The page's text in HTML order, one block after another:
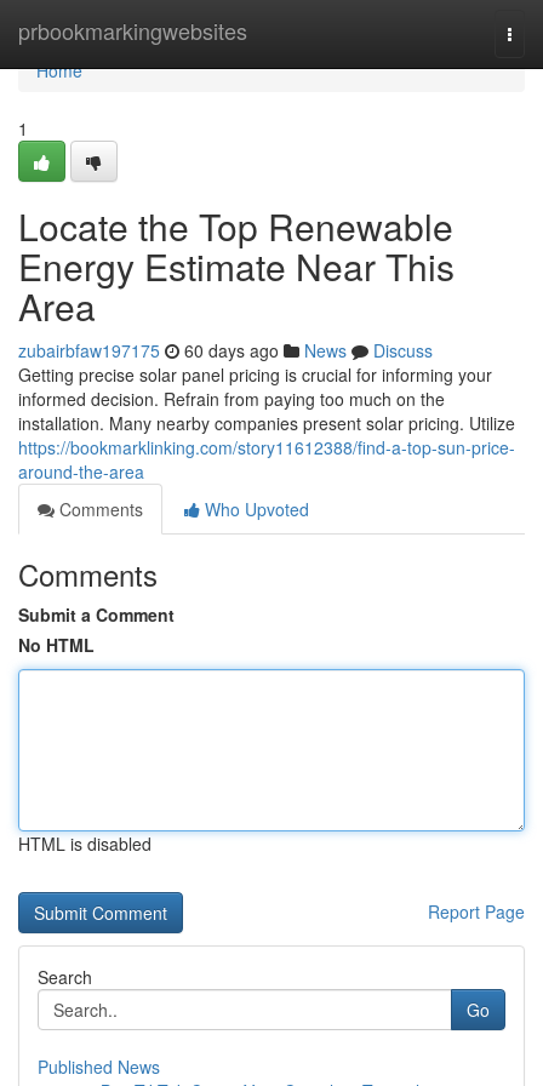
prbookmarkingwebsites
Home
Home
1
Locate the Top Renewable
Energy Estimate Near This
Area
zubairbfaw197175 60 days ago News
Discuss
Getting precise solar panel pricing is crucial for informing your
informed decision. Refrain from paying too much on the
installation. Many nearby companies present solar pricing. Utilize
https://bookmarklinking.com/story11612388/find-a-top-sun-price-
around-the-area
Comments
Who Upvoted
Comments
Submit a Comment
No HTML
HTML is disabled
Report Page
Search
Go
Published News